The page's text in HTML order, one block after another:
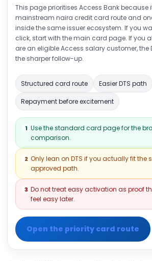
This page prioritises Access Bank because
mainstream naira credit card route and
inside the same issuer ecosystem. If you
click, start with the main card page. If you
are an eligible Access salary customer, the
the sharper follow-up.
Structured card route Easier DTS path
Repayment before excitement
1 Use the standard card page for the
comparison.
2 Only lean on DTS if you actually fit the
approved path.
3 Do not treat easy activation as proof
feel easy later.
Open the priority card route